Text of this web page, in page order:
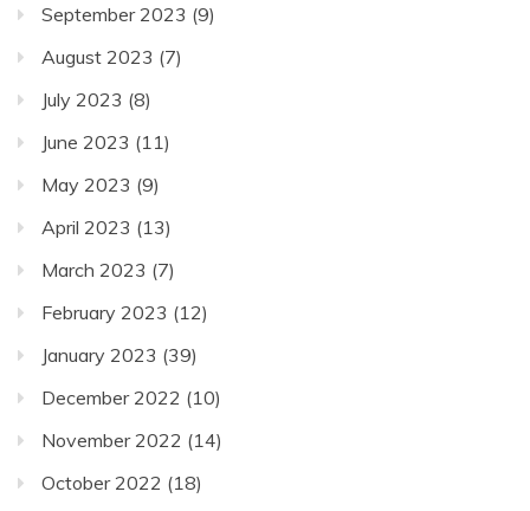
September 2023 (9)
August 2023 (7)
July 2023 (8)
June 2023 (11)
May 2023 (9)
April 2023 (13)
March 2023 (7)
February 2023 (12)
January 2023 (39)
December 2022 (10)
November 2022 (14)
October 2022 (18)